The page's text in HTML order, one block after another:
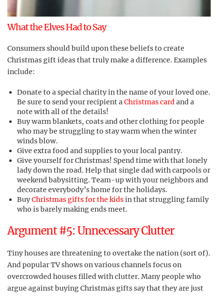
What the Elves Had to Say
Consumers should build upon these beliefs to create
Christmas gift ideas that truly make a difference. Examples
include:
Donate to a special charity in the name of your loved one.
Be sure to send your recipient aChristmas cardand a
note with all of the details!
Buy warm blankets, coats and other clothing for people
who may be struggling to stay warm when the winter
winds blow.
Give extra food and supplies to your local pantry.
Give yourself for Christmas! Spend time with that lonely
lady down the road. Help that single dad with carpools or
weekend babysitting. Team-up with your neighbors and
decorate everybody’s home for the holidays.
BuyChristmas gifts for the kidsin that struggling family
who is barely making ends meet.
Argument #5: Unnecessary Clutter
Tiny houses are threatening to overtake the nation (sort of).
And popular TV shows on various channels focus on
overcrowded houses filled with clutter. Many people who
argue against buying Christmas gifts say that they are just